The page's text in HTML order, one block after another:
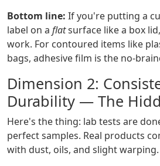
Bottom line: If you're putting a
label on a flatsurface like a box
work. For contoured items like
bags, adhesive film is the no-
Dimension 2:
Durability — The
Here's the thing: lab tests are
perfect samples. Real products
with dust, oils, and slight warping.